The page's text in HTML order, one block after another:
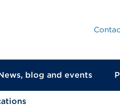
blog and events